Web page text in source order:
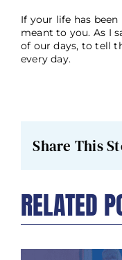
If your life has
meant to you. As I
of our days, to tell
every day.
Share This
RELATED